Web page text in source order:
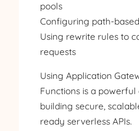
pools
Configuring path-
Using rewrite rules to
requests
Using Application
Functions is a
building secure,
ready serverless APIs.